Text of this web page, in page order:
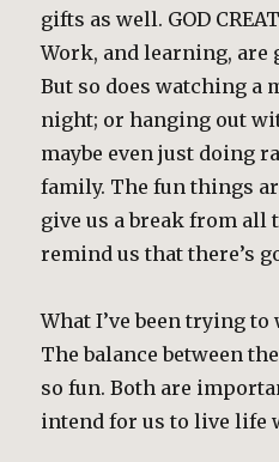
gifts as well. GOD
Work, and learning, are
But so does watching a
night; or hanging out
maybe even just doing
family. The fun things
give us a break from all
remind us that there’s
What I’ve been trying
The balance between
so fun. Both are
intend for us to live life